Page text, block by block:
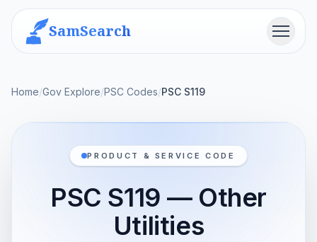
SamSearch Menu
Home/Gov Explore/PSC Codes/PSC S119
PRODUCT & SERVICE CODE
PSC S119 — Other
Utilities